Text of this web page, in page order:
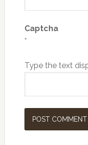
Captcha
*
Type the text